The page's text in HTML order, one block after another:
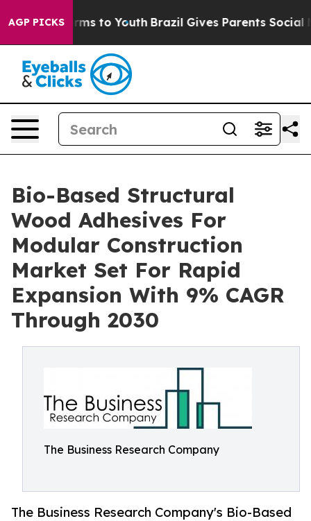
AGP PICKS
Harms to Youth Brazil Gives Parents Social
Bio-Based Structural
Wood Adhesives For
Modular Construction
Market Set For Rapid
Expansion With 9% CAGR
Through 2030
The Business Research Company
The Business Research Company's Bio-Based